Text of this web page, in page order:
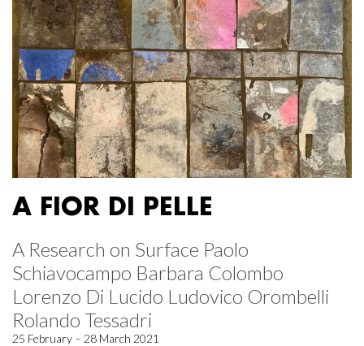
A FIOR DI PELLE
A Research on Surface Paolo
Schiavocampo Barbara Colombo
Lorenzo Di Lucido Ludovico Orombelli
Rolando Tessadri
25 February – 28 March 2021